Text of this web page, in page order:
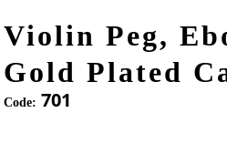
Violin Peg,
Gold Plated
Code: 701